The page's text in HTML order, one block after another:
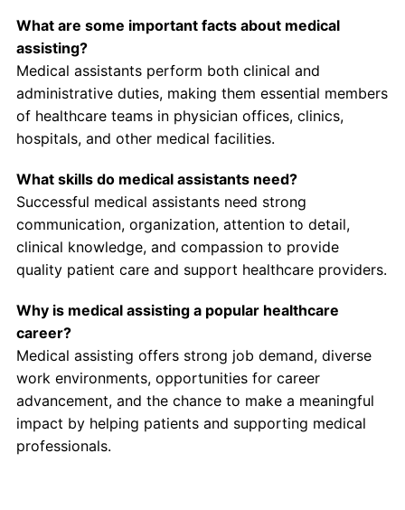
What are some important facts about medical
assisting?
Medical assistants perform both clinical and
administrative duties, making them essential members
of healthcare teams in physician offices, clinics,
hospitals, and other medical facilities.
What skills do medical assistants need?
Successful medical assistants need strong
communication, organization, attention to detail,
clinical knowledge, and compassion to provide
quality patient care and support healthcare providers.
Why is medical assisting a popular healthcare
career?
Medical assisting offers strong job demand, diverse
work environments, opportunities for career
advancement, and the chance to make a meaningful
impact by helping patients and supporting medical
professionals.